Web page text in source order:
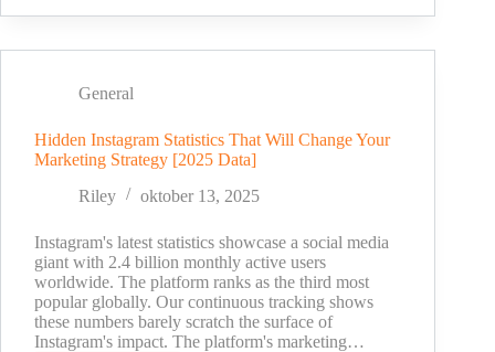
Truth:
That
Shock
You
in
2025
General
Hidden Instagram Statistics That Will Change Your
Marketing Strategy [2025 Data]
Riley
oktober 13, 2025
Instagram's latest statistics showcase a social media
giant with 2.4 billion monthly active users
worldwide. The platform ranks as the third most
popular globally. Our continuous tracking shows
these numbers barely scratch the surface of
Instagram's impact. The platform's marketing…